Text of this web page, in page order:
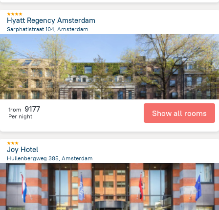
Hyatt Regency Amsterdam
Sarphatistraat 104, Amsterdam
1.3 km
from the center of
from 9177
Per night Show all rooms
Joy Hotel
Hullenbergweg 385, Amsterdam
8.1 kmfrom the center ofNetherlands